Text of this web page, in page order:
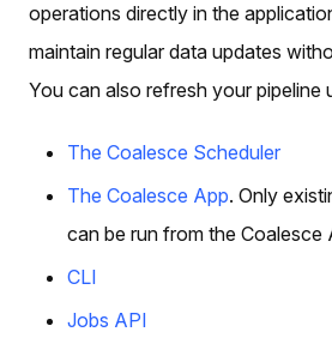
operations directly in the
maintain regular data updates
You can also refresh your pipeline
The Coalesce Scheduler
The Coalesce App. Only
can be run from the Coalesce
CLI
Jobs API